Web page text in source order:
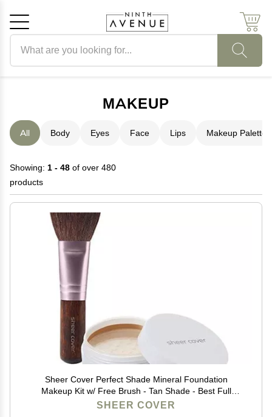
MAKEUP
All Body Eyes Face Lips Makeup Palettes
Showing: 1 - 48 of over 480
products
Sheer Cover Perfect Shade Mineral Foundation
Makeup Kit w/ Free Brush - Tan Shade - Best Full
Coverage Foundation (4 Grams)
SHEER COVER
OK